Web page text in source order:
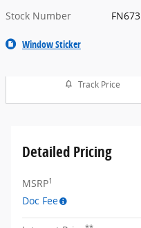
Stock Number
FN673
Window Sticker
Track Price
Detailed Pricing
MSRP1
Doc Fee